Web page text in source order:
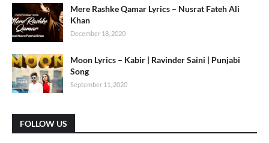
Mere Rashke Qamar Lyrics – Nusrat Fateh Ali
Khan
December 18, 2020
Moon Lyrics – Kabir | Ravinder Saini | Punjabi
Song
September 11, 2020
FOLLOW US